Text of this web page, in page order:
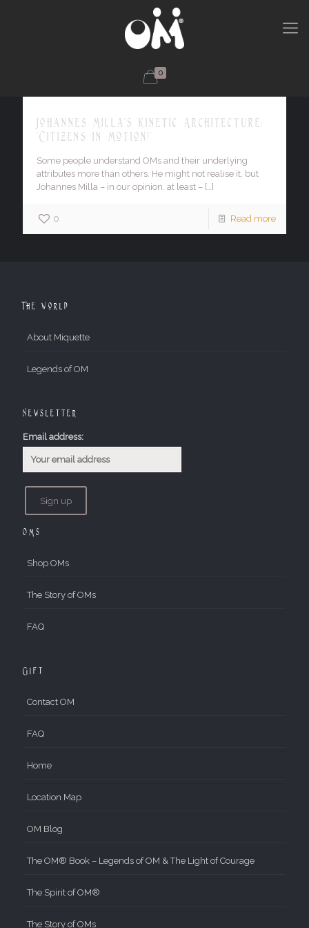
0
Johannes Milla's Kinetic Architecture:
'Citizens in Motion!'
Some people understand OMs and their underlying
attributes more than others. He might not realise it, but
Johannes Milla – in our opinion, at least – […]
0 Read more
The World
About Miquette
Legends of OM
Newsletter
Email address:
OMs
Shop OMs
The Story of OMs
FAQ
Gift
Contact OM
FAQ
Home
Location Map
OM Blog
The OM® Book – Legends of OM & The Light of Courage
The Spirit of OM®
The Story of OMs